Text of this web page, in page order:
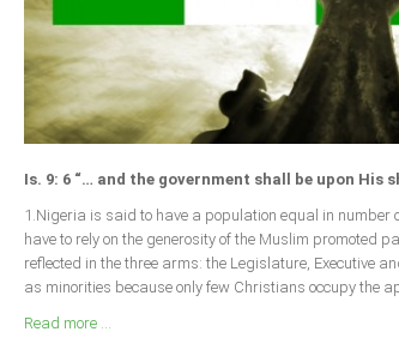
Is. 9: 6 “… and the government shall be upon His
1.Nigeria is said to have a population equal in
have to rely on the generosity of the Muslim promoted
reflected in the three arms: the Legislature, Executive
as minorities because only few Christians occupy the
Read more ...